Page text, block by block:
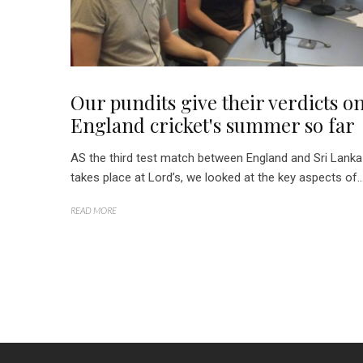
Our pundits give their verdicts
England cricket's summer so far
AS the third test match between England and Sri Lanka
takes place at Lord’s, we looked at the key aspects
READ MORE